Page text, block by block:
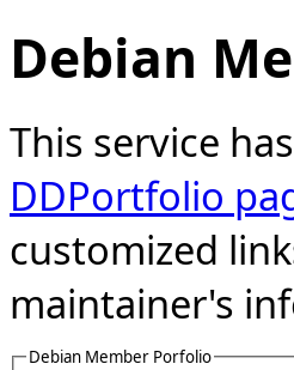
Debian
This service
DDPortfolio
customized
maintainer's
Debian Member Porfolio